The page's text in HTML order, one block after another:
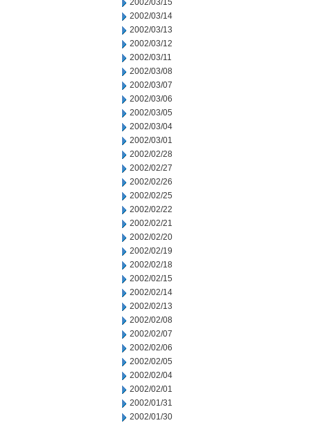
2002/03/15
2002/03/14
2002/03/13
2002/03/12
2002/03/11
2002/03/08
2002/03/07
2002/03/06
2002/03/05
2002/03/04
2002/03/01
2002/02/28
2002/02/27
2002/02/26
2002/02/25
2002/02/22
2002/02/21
2002/02/20
2002/02/19
2002/02/18
2002/02/15
2002/02/14
2002/02/13
2002/02/08
2002/02/07
2002/02/06
2002/02/05
2002/02/04
2002/02/01
2002/01/31
2002/01/30